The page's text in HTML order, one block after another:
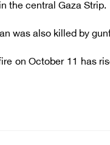
the central Gaza Strip.
was also killed by
on October 11 has